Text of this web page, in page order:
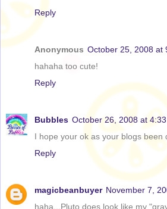
Reply
Anonymous October 25, 2008 at
hahaha too cute!
Reply
Bubbles October 26, 2008 at 4:33
I hope your ok as your blogs been
Reply
magicbeanbuyer November 7,
haha...Pluto does look like my